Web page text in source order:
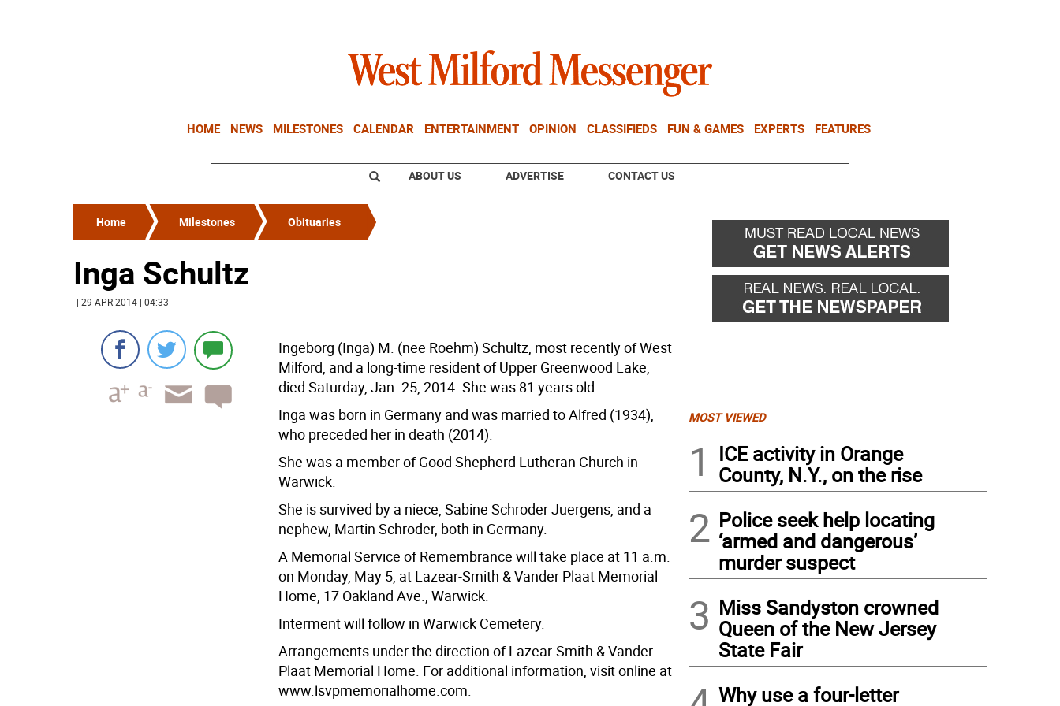
HOME NEWS MILESTONES CALENDAR ENTERTAINMENT OPINION CLASSIFIEDS FUN & GAMES EXPERTS FEATURES
ABOUT US ADVERTISE CONTACT US
Home Milestones Obituaries
Inga Schultz
| 29 APR 2014 | 04:33
Ingeborg (Inga) M. (nee Roehm) Schultz, most recently of West
Milford, and a long-time resident of Upper Greenwood Lake,
died Saturday, Jan. 25, 2014. She was 81 years old.
Inga was born in Germany and was married to Alfred (1934),
who preceded her in death (2014).
She was a member of Good Shepherd Lutheran Church in
Warwick.
She is survived by a niece, Sabine Schroder Juergens, and a
nephew, Martin Schroder, both in Germany.
A Memorial Service of Remembrance will take place at 11 a.m.
on Monday, May 5, at Lazear-Smith & Vander Plaat Memorial
Home, 17 Oakland Ave., Warwick.
Interment will follow in Warwick Cemetery.
Arrangements under the direction of Lazear-Smith & Vander
Plaat Memorial Home. For additional information, visit online at
www.lsvpmemorialhome.com.
MOST VIEWED
1
ICE activity in Orange
County, N.Y., on the rise
2 Police seek help locating
‘armed and dangerous’
murder suspect
3 Miss Sandyston crowned
Queen of the New Jersey
State Fair
Why use a four-letter